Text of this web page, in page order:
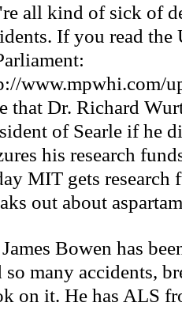
all kind of sick of
If you read
www.mpwhi.com/
that Dr. Richard
of Searle if he
his research
MIT gets
out about
Bowen has
so many accidents,
on it. He has ALS